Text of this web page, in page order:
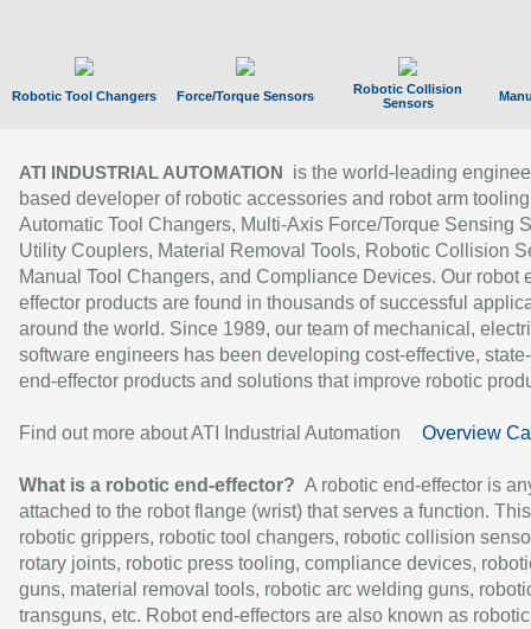
Robotic Tool Changers Force/Torque Sensors
Robotic Collision
Sensors
ATI INDUSTRIAL AUTOMATION
is the world-leading
based developer of robotic accessories and robot arm
Automatic Tool Changers, Multi-Axis Force/Torque Sensing
Utility Couplers, Material Removal Tools, Robotic Collision
Manual Tool Changers, and Compliance Devices. Our robot
effector products are found in thousands of successful
around the world. Since 1989, our team of mechanical,
software engineers has been developing cost-effective,
end-effector products and solutions that improve robotic
Find out more about ATI Industrial Automation Overview
What is a robotic end-effector? A robotic end-effector is
attached to the robot flange (wrist) that serves a function.
robotic grippers, robotic tool changers, robotic collision
rotary joints, robotic press tooling, compliance devices,
guns, material removal tools, robotic arc welding guns,
transguns, etc. Robot end-effectors are also known as robotic